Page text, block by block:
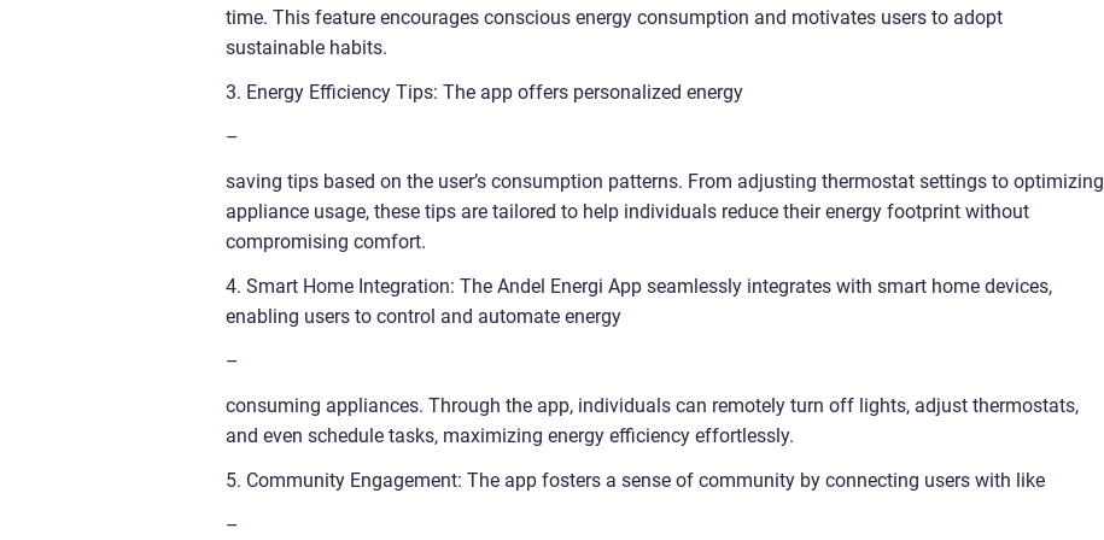
time. This feature encourages conscious energy consumption and motivates users to adopt
sustainable habits.
3. Energy Efficiency Tips: The app offers personalized energy
–
saving tips based on the user’s consumption patterns. From adjusting thermostat settings to optimizing
appliance usage, these tips are tailored to help individuals reduce their energy footprint without
compromising comfort.
4. Smart Home Integration: The Andel Energi App seamlessly integrates with smart home devices,
enabling users to control and automate energy
–
consuming appliances. Through the app, individuals can remotely turn off lights, adjust thermostats,
and even schedule tasks, maximizing energy efficiency effortlessly.
5. Community Engagement: The app fosters a sense of community by connecting users with like
–